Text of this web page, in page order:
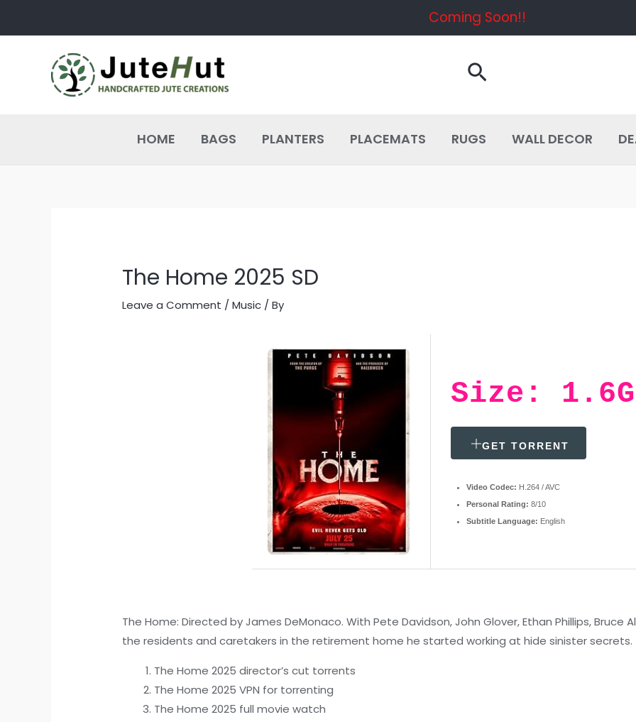
Coming Soon!!
Search
HOME BAGS PLANTERS PLACEMATS RUGS WALL DECOR
The Home 2025 SD
Leave a Comment /Music / By
Size:
GET TORRENT
Video Codec: H.264 / AVC
Personal Rating: 8/10
Subtitle Language: English
The Home: Directed by James DeMonaco. With Pete Davidson, John Glover, Ethan Phillips, Bruce
the residents and caretakers in the retirement home he started working at hide sinister secrets.
The Home 2025 director’s cut torrents
The Home 2025 VPN for torrenting
The Home 2025 full movie watch